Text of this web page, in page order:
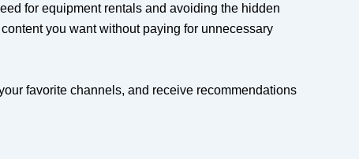
for equipment rentals and avoiding the hidden
you want without paying for unnecessary
favorite channels, and receive recommendations